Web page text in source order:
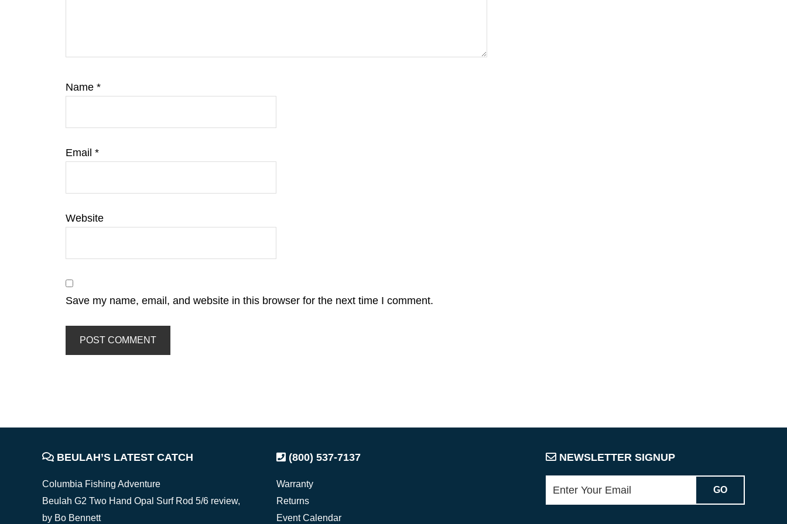
Name *
Email *
Website
Save my name, email, and website in this browser for the next time I comment.
FOOTERBEULAH’S LATEST CATCH
Columbia Fishing Adventure
Beulah G2 Two Hand Opal Surf Rod 5/6 review,
by Bo Bennett
(800) 537-7137
Warranty
Returns
Event Calendar
NEWSLETTER SIGNUP